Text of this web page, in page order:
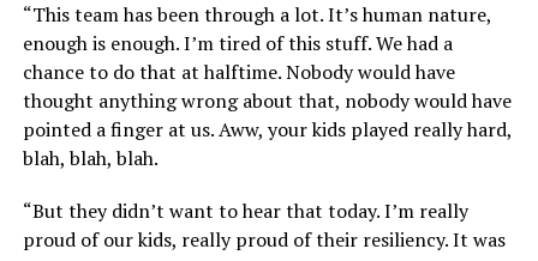
“This team has been through a lot. It’s human nature,
enough is enough. I’m tired of this stuff. We had a
chance to do that at halftime. Nobody would have
thought anything wrong about that, nobody would have
pointed a finger at us. Aww, your kids played really hard,
blah, blah, blah.
“But they didn’t want to hear that today. I’m really
proud of our kids, really proud of their resiliency. It was